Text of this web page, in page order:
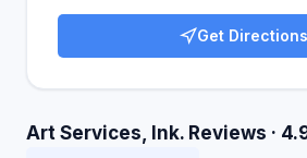
Get Directions
Art Services, Ink. Reviews ·